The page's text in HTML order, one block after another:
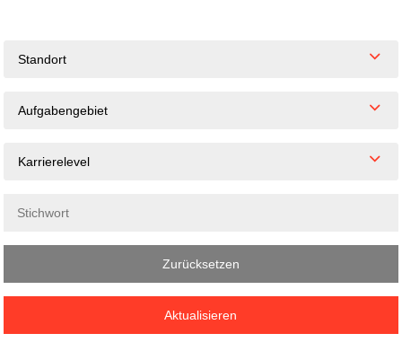
Standort
Aufgabengebiet
Karrierelevel
Zurücksetzen
Aktualisieren